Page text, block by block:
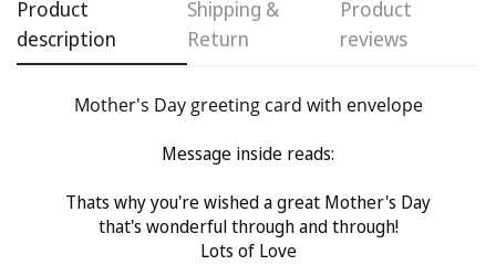
Product
description
Shipping &
Return
Product
reviews
Mother's Day greeting card with envelope
Message inside reads:
Thats why you're wished a great Mother's Day
that's wonderful through and through!
Lots of Love
No, I'm not Yes, I am